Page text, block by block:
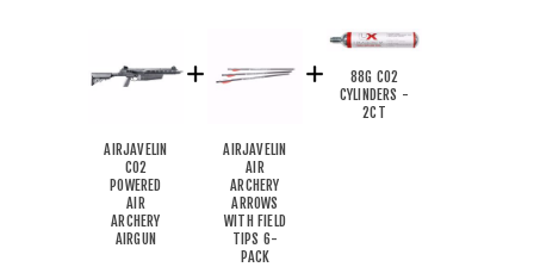
AIRJAVELIN
CO2
POWERED
AIR
ARCHERY
AIRGUN
AIRJAVELIN
AIR
ARCHERY
ARROWS
WITH FIELD
TIPS 6-
PACK
88G CO2
CYLINDERS -
2CT